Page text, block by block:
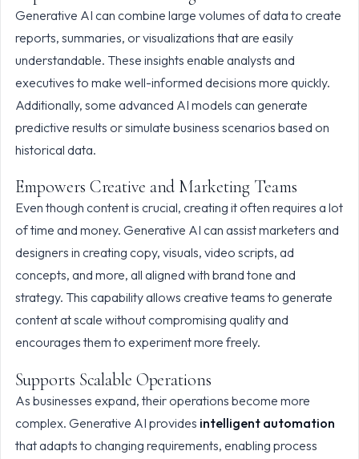
Generative AI can combine large volumes of data to create
reports, summaries, or visualizations that are easily
understandable. These insights enable analysts and
executives to make well-informed decisions more quickly.
Additionally, some advanced AI models can generate
predictive results or simulate business scenarios based on
historical data.
Empowers Creative and Marketing Teams
Even though content is crucial, creating it often requires a lot
of time and money. Generative AI can assist marketers and
designers in creating copy, visuals, video scripts, ad
concepts, and more, all aligned with brand tone and
strategy. This capability allows creative teams to generate
content at scale without compromising quality and
encourages them to experiment more freely.
Supports Scalable Operations
As businesses expand, their operations become more
complex. Generative AI provides intelligent automation
that adapts to changing requirements, enabling process